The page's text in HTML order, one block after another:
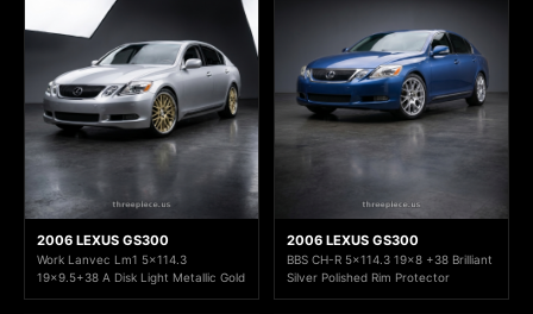
2006 LEXUS GS300
Work Lanvec Lm1 5x114.3
19x9.5+38 A Disk Light Metallic Gold
2006 LEXUS GS300
BBS CH-R 5x114.3 19x8 +38 Brilliant
Silver Polished Rim Protector